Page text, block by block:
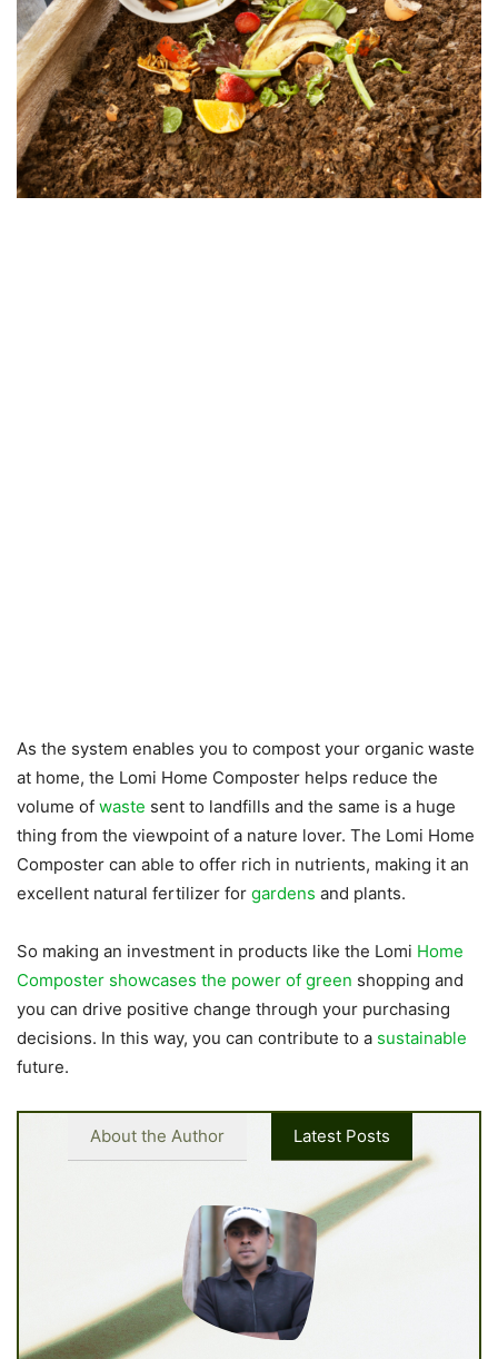
As the system enables you to compost your organic waste
at home, the Lomi Home Composter helps reduce the
volume of waste sent to landfills and the same is a huge
thing from the viewpoint of a nature lover. The Lomi Home
Composter can able to offer rich in nutrients, making it an
excellent natural fertilizer for gardens and plants.
So making an investment in products like the Lomi Home
Composter showcases the power of green shopping and
you can drive positive change through your purchasing
decisions. In this way, you can contribute to a sustainable
future.
About the Author Latest Posts